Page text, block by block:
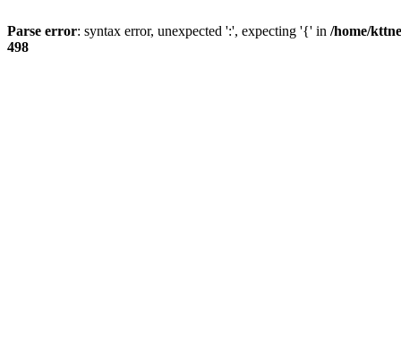
Parse error: syntax error, unexpected ':', expecting '{' in /home/
498